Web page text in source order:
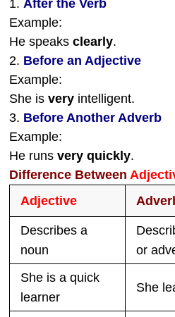
1.After the Verb
Example:
He speaksclearly.
2. Before an Adjective
Example:
She isvery intelligent.
3. Before Another Adverb
Example:
He runsvery quickly.
Difference Between
Adjective
Describes a
noun
or
She is a quick
learner
She